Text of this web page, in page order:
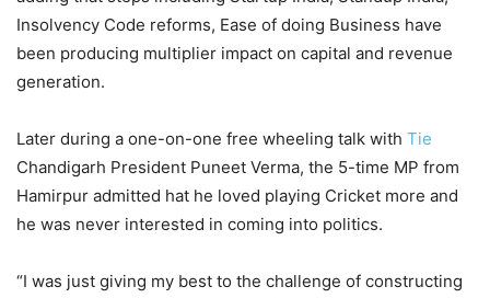
Insolvency Code reforms, Ease of doing Business have
been producing multiplier impact on capital and revenue
generation.
Later during a one-on-one free wheeling talk with Tie
Chandigarh President Puneet Verma, the 5-time MP from
Hamirpur admitted hat he loved playing Cricket more and
he was never interested in coming into politics.
“I was just giving my best to the challenge of constructing